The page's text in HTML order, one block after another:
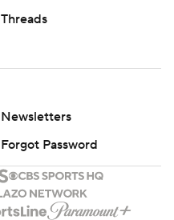
Threads
Newsletters
Forgot Password